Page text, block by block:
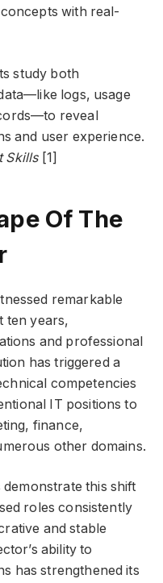
with real-
study both
logs, usage
reveal
and user experience.
Skills [1]
Of The
remarkable
ten years,
and professional
has triggered a
competencies
IT positions to
finance,
other domains.
this shift
roles consistently
and stable
ability to
has strengthened its